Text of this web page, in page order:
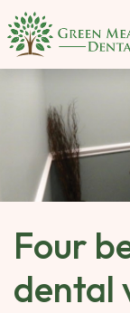
SKIP
TO
MAIN
Four
dental